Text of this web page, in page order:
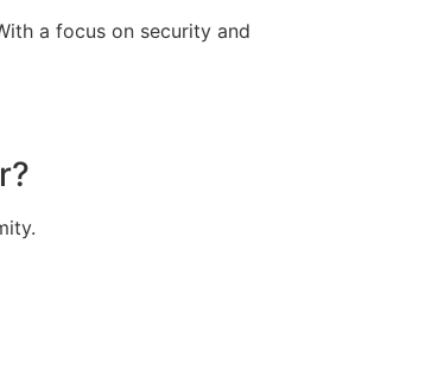
a focus on security and